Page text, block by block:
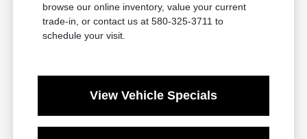
browse our online inventory, value your current
trade-in, or contact us at 580-325-3711 to
schedule your visit.
View Vehicle Specials